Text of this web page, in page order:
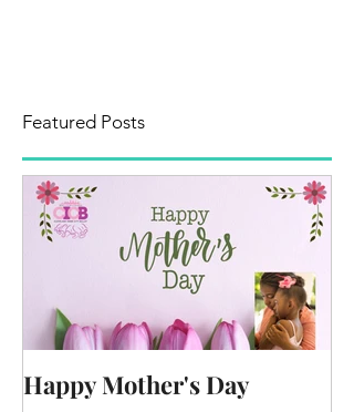
Featured Posts
Happy Mother's Day